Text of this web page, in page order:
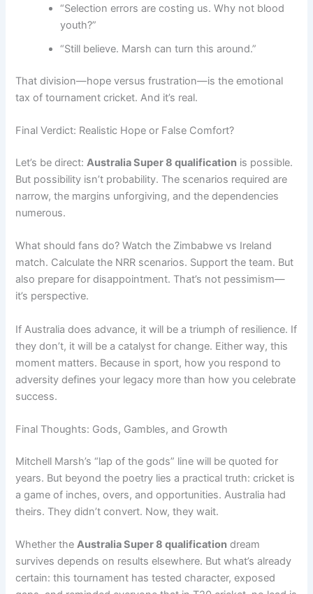
“Selection errors are costing us. Why not blood
youth?”
“Still believe. Marsh can turn this around.”
That division—hope versus frustration—is the emotional
tax of tournament cricket. And it’s real.
Final Verdict: Realistic Hope or False Comfort?
Let’s be direct:Australia Super 8 qualification is possible.
But possibility isn’t probability. The scenarios required are
narrow, the margins unforgiving, and the dependencies
numerous.
What should fans do? Watch the Zimbabwe vs Ireland
match. Calculate the NRR scenarios. Support the team. But
also prepare for disappointment. That’s not pessimism—
it’s perspective.
If Australia does advance, it will be a triumph of resilience. If
they don’t, it will be a catalyst for change. Either way, this
moment matters. Because in sport, how you respond to
adversity defines your legacy more than how you celebrate
success.
Final Thoughts: Gods, Gambles, and Growth
Mitchell Marsh’s “lap of the gods” line will be quoted for
years. But beyond the poetry lies a practical truth: cricket is
a game of inches, overs, and opportunities. Australia had
theirs. They didn’t convert. Now, they wait.
Whether theAustralia Super 8 qualification dream
survives depends on results elsewhere. But what’s already
certain: this tournament has tested character, exposed